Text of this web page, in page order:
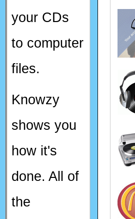
your CDs
to computer
files.
Knowzy
shows you
how it's
done. All of
the